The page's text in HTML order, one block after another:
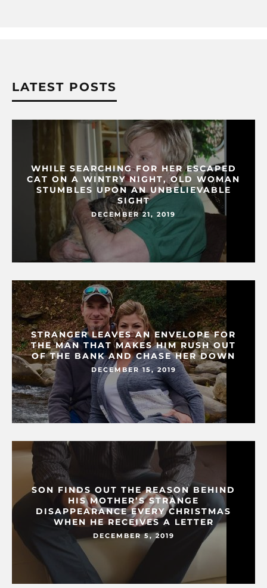
LATEST POSTS
WHILE SEARCHING FOR HER ESCAPED
CAT ON A WINTRY NIGHT, OLD WOMAN
STUMBLES UPON AN UNBELIEVABLE
SIGHT
DECEMBER 21, 2019
STRANGER LEAVES AN ENVELOPE FOR
THE MAN THAT MAKES HIM RUSH OUT
OF THE BANK AND CHASE HER DOWN
DECEMBER 15, 2019
SON FINDS OUT THE REASON BEHIND
HIS MOTHER’S STRANGE
DISAPPEARANCE EVERY CHRISTMAS
WHEN HE RECEIVES A LETTER
DECEMBER 5, 2019